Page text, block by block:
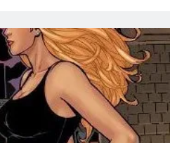
Batman
Burning Man
vents
on
the
latest
Spider-
man